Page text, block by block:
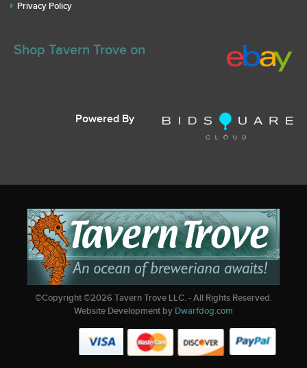
Privacy Policy
Shop Tavern Trove on
Powered By
©Copyright ©2026Tavern Trove LLC. - All Rights Reserved.
Website Development by Dwarfdog.com